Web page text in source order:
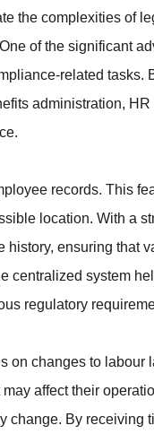
the complexities of
of the significant
related tasks.
administration,
records. This
location. With a
history, ensuring that
centralized system
regulatory
on changes to labour
affect their
change. By receiving